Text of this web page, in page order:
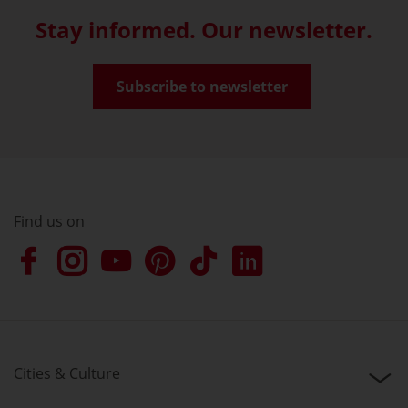
Stay informed. Our newsletter.
Subscribe to newsletter
Find us on
Cities & Culture